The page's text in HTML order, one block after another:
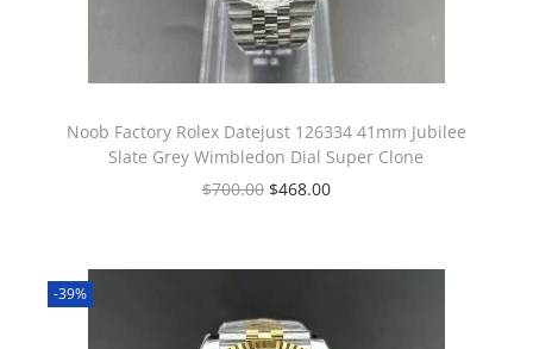
Noob Factory Rolex Datejust 126334 41mm Jubilee
Slate Grey Wimbledon Dial Super Clone
$700.00 $468.00
-39%